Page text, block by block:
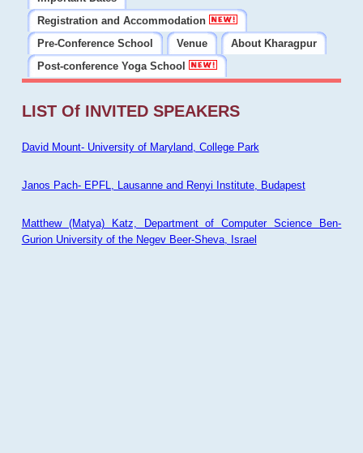
Registration and Accommodation
Pre-Conference School
Venue
About Kharagpur
Post-conference Yoga School
LIST Of INVITED SPEAKERS
David Mount- University of Maryland, College Park
Janos Pach- EPFL, Lausanne and Renyi Institute, Budapest
Matthew (Matya) Katz, Department of Computer Science Ben-
Gurion University of the Negev Beer-Sheva, Israel